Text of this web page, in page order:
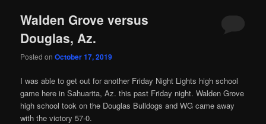
Walden Grove versus
Douglas, Az.
Posted onOctober 17, 2019
I was able to get out for another Friday Night Lights high school
game here in Sahuarita, Az. this past Friday night. Walden Grove
high school took on the Douglas Bulldogs and WG came away
with the victory 57-0.